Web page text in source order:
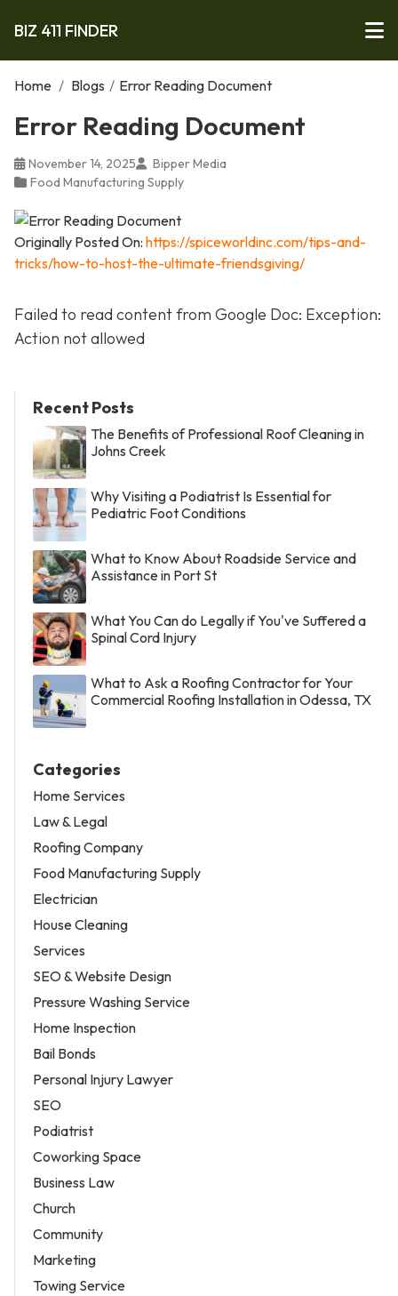
BIZ 411 FINDER
Home / Blogs / Error Reading Document
Error Reading Document
November 14, 2025
Bipper Media
Food Manufacturing Supply
Originally Posted On: https://spiceworldinc.com/tips-and-
tricks/how-to-host-the-ultimate-friendsgiving/
Failed to read content from Google Doc: Exception:
Action not allowed
Recent Posts
The Benefits of Professional Roof Cleaning in
Johns Creek
Why Visiting a Podiatrist Is Essential for
Pediatric Foot Conditions
What to Know About Roadside Service and
Assistance in Port St
What You Can do Legally if You've Suffered a
Spinal Cord Injury
What to Ask a Roofing Contractor for Your
Commercial Roofing Installation in Odessa, TX
Categories
Home Services
Law & Legal
Roofing Company
Food Manufacturing Supply
Electrician
House Cleaning
Services
SEO & Website Design
Pressure Washing Service
Home Inspection
Bail Bonds
Personal Injury Lawyer
SEO
Podiatrist
Coworking Space
Business Law
Church
Community
Marketing
Towing Service